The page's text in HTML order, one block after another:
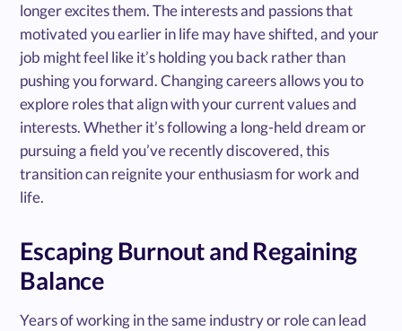
longer excites them. The interests and passions that
motivated you earlier in life may have shifted, and your
job might feel like it’s holding you back rather than
pushing you forward. Changing careers allows you to
explore roles that align with your current values and
interests. Whether it’s following a long-held dream or
pursuing a field you’ve recently discovered, this
transition can reignite your enthusiasm for work and
life.
Escaping Burnout and Regaining
Balance
Years of working in the same industry or role can lead